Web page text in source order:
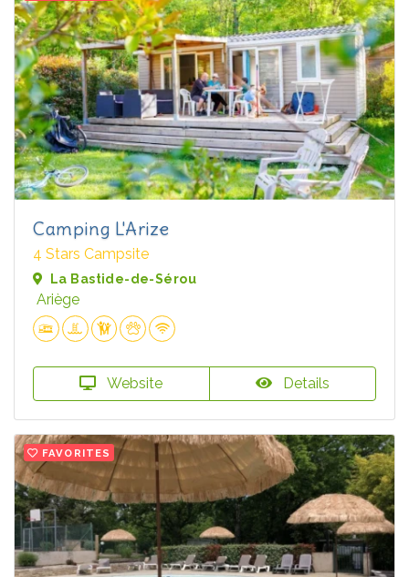
Camping L'Arize
4 Stars Campsite
La Bastide-de-Sérou
Ariège
Website Details
FAVORITES